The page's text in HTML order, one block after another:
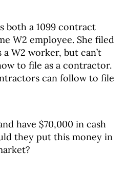
both a 1099 contract
W2 employee. She filed
W2 worker, but can’t
to file as a contractor.
can follow to file
have $70,000 in cash
they put this money in